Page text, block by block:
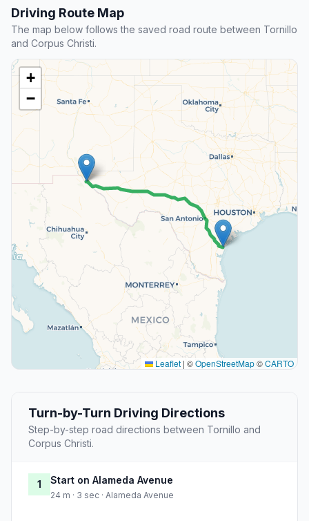
Driving Route Map
The map below follows the saved road route between Tornillo
and Corpus Christi.
+
−
Leaflet | ©OpenStreetMap©CARTO
Turn-by-Turn Driving Directions
Step-by-step road directions between Tornillo and
Corpus Christi.
1 Start on Alameda Avenue
24 m · 3 sec · Alameda Avenue